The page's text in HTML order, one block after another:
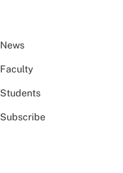
News
Faculty
Students
Subscribe